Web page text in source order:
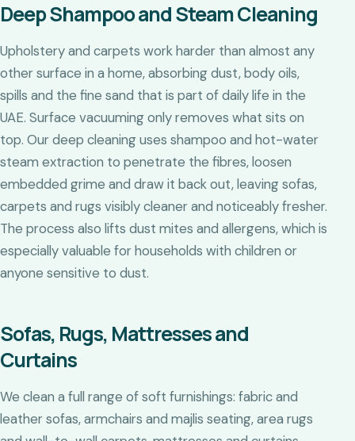
Deep Shampoo and Steam Cleaning
Upholstery and carpets work harder than almost any
other surface in a home, absorbing dust, body oils,
spills and the fine sand that is part of daily life in the
UAE. Surface vacuuming only removes what sits on
top. Our deep cleaning uses shampoo and hot-water
steam extraction to penetrate the fibres, loosen
embedded grime and draw it back out, leaving sofas,
carpets and rugs visibly cleaner and noticeably fresher.
The process also lifts dust mites and allergens, which is
especially valuable for households with children or
anyone sensitive to dust.
Sofas, Rugs, Mattresses and
Curtains
We clean a full range of soft furnishings: fabric and
leather sofas, armchairs and majlis seating, area rugs